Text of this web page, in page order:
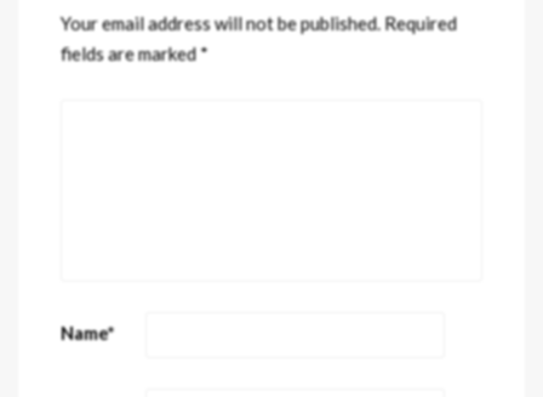
Your email address will not be published.Required
fields are marked*
Name*